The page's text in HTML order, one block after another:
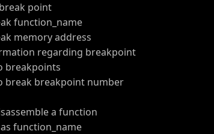
point
function_name
memory address
regarding breakpoint
breakpoints
break breakpoint number
a function
function_name